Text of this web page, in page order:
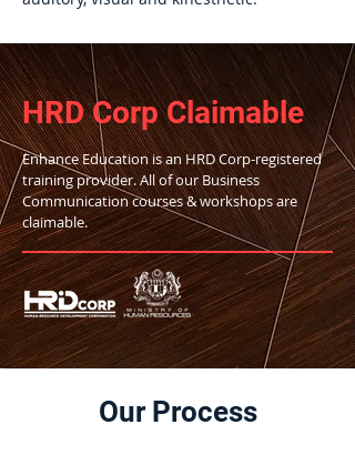
HRD Corp Claimable
Enhance Education is an HRD Corp-registered
training provider. All of our Business
Communication courses & workshops are
claimable.
Our Process